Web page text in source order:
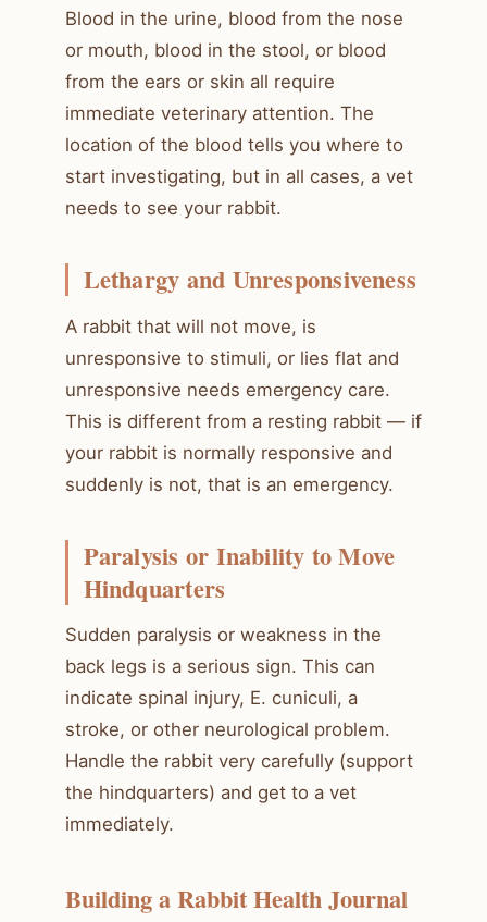
Blood in the urine, blood from the nose
or mouth, blood in the stool, or blood
from the ears or skin all require
immediate veterinary attention. The
location of the blood tells you where to
start investigating, but in all cases, a vet
needs to see your rabbit.
Lethargy and Unresponsiveness
A rabbit that will not move, is
unresponsive to stimuli, or lies flat and
unresponsive needs emergency care.
This is different from a resting rabbit — if
your rabbit is normally responsive and
suddenly is not, that is an emergency.
Paralysis or Inability to Move
Hindquarters
Sudden paralysis or weakness in the
back legs is a serious sign. This can
indicate spinal injury, E. cuniculi, a
stroke, or other neurological problem.
Handle the rabbit very carefully (support
the hindquarters) and get to a vet
immediately.
Building a Rabbit Health Journal